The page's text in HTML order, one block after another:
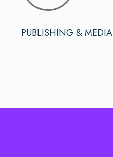
PUBLISHING & MEDIA